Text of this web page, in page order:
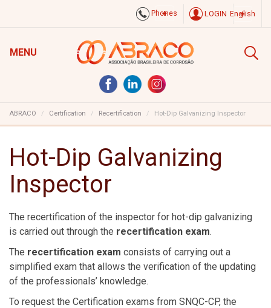
Phones LOGIN English
MENU
ABRACO Certification Recertification Hot-Dip Galvanizing Inspector
Hot-Dip Galvanizing
Inspector
The recertification of the inspector for hot-dip galvanizing
is carried out through the recertification exam.
The recertification exam consists of carrying out a
simplified exam that allows the verification of the updating
of the professionals’ knowledge.
To request the Certification exams from SNQC-CP, the